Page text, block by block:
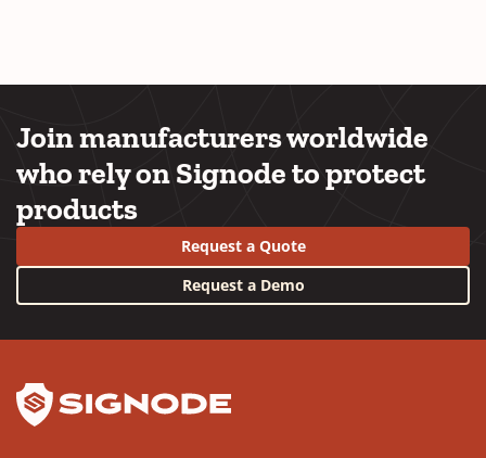
Join manufacturers worldwide
who rely on Signode to protect
products
Request a Quote
Request a Demo